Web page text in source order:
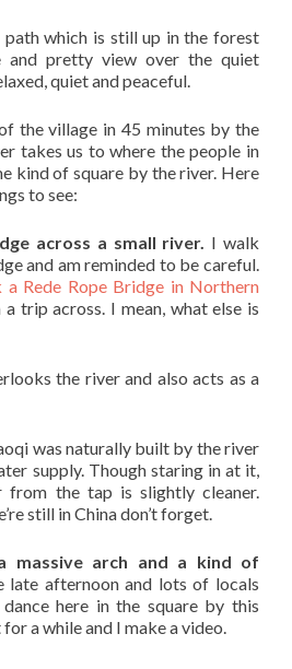
which is still up in the forest
and pretty view over the quiet
quiet and peaceful.
the village in 45 minutes by the
takes us to where the people in
kind of square by the river. Here
to see:
across a small river. I walk
and am reminded to be careful.
a Rede Rope Bridge in Northern
trip across. I mean, what else is
the river and also acts as a
was naturally built by the river
supply. Though staring in at it,
from the tap is slightly cleaner.
still in China don’t forget.
massive arch and a kind of
late afternoon and lots of locals
here in the square by this
a while and I make a video.